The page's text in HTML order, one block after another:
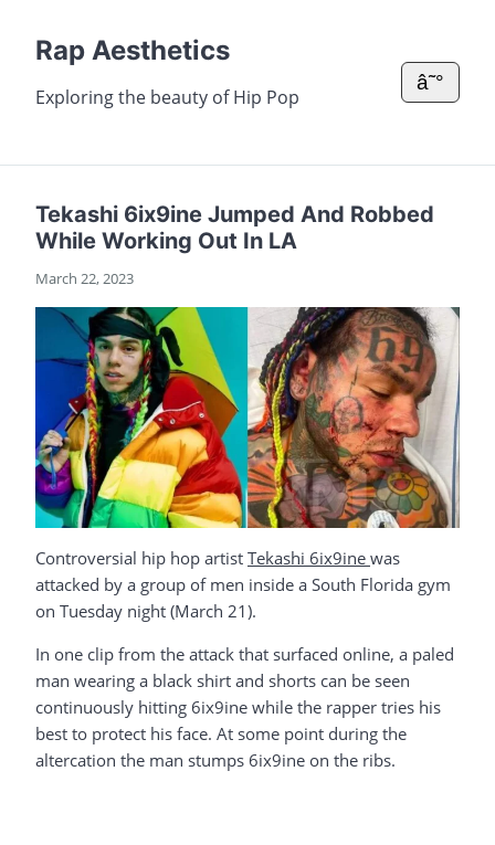
Rap Aesthetics
Exploring the beauty of Hip Pop
â˜°
Tekashi 6ix9ine Jumped And Robbed
While Working Out In LA
March 22, 2023
Controversial hip hop artist Tekashi 6ix9ine was
attacked by a group of men inside a South Florida gym
on Tuesday night (March 21).
In one clip from the attack that surfaced online, a paled
man wearing a black shirt and shorts can be seen
continuously hitting 6ix9ine while the rapper tries his
best to protect his face. At some point during the
altercation the man stumps 6ix9ine on the ribs.